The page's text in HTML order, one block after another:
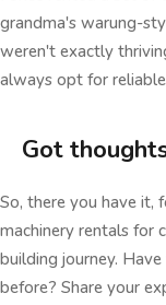
grandma's warung-
weren't exactly
always opt for
Got
So, there you have
machinery rentals for
building journey.
before? Share your